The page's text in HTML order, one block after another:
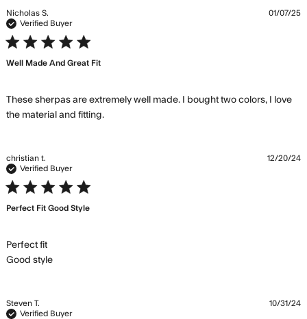
is
Nicholas S.
Verified Buyer
5 star rating
Well Made And Great Fit
These sherpas are extremely well made. I bought two colors, I love
the material and fitting.read more about review content These
01/07/25
christian t.
Verified Buyer
5 star rating
Perfect Fit Good Style
Perfect fit
Good styleread more about review content
12/20/24
Steven T.
Verified Buyer
10/31/24